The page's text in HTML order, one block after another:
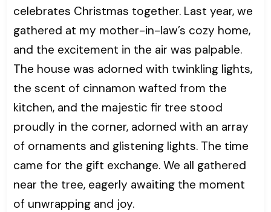
celebrates Christmas together. Last year, we
gathered at my mother-in-law’s cozy home,
and the excitement in the air was palpable.
The house was adorned with twinkling lights,
the scent of cinnamon wafted from the
kitchen, and the majestic fir tree stood
proudly in the corner, adorned with an array
of ornaments and glistening lights. The time
came for the gift exchange. We all gathered
near the tree, eagerly awaiting the moment
of unwrapping and joy.